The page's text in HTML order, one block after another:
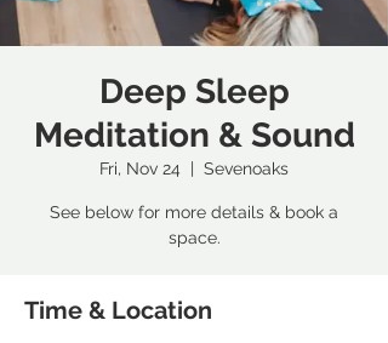
Deep Sleep
Meditation & Sound
Fri, Nov 24
  |
Sevenoaks
See below for more details & book a
space.
Time & Location